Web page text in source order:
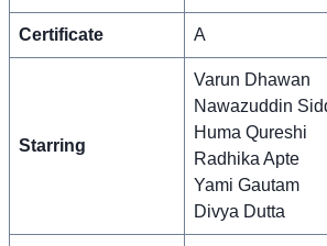
Certificate A
Starring
Varun Dhawan
Nawazuddin
Huma Qureshi
Radhika Apte
Yami Gautam
Divya Dutta